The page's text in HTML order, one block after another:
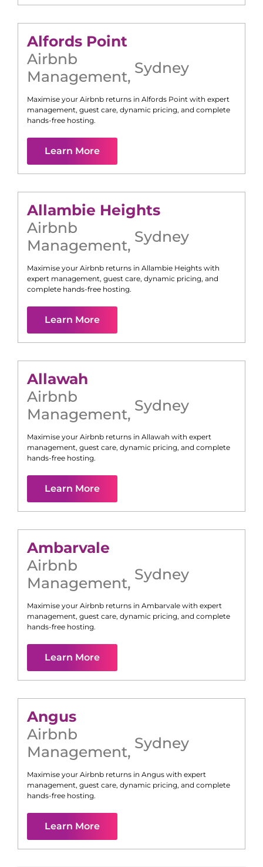
Alfords Point
Airbnb
Management, Sydney
Maximise your Airbnb returns in Alfords Point with expert
management, guest care, dynamic pricing, and complete
hands-free hosting.
Learn More
Allambie Heights
Airbnb
Management, Sydney
Maximise your Airbnb returns in Allambie Heights with
expert management, guest care, dynamic pricing, and
complete hands-free hosting.
Learn More
Allawah
Airbnb
Management, Sydney
Maximise your Airbnb returns in Allawah with expert
management, guest care, dynamic pricing, and complete
hands-free hosting.
Learn More
Ambarvale
Airbnb
Management, Sydney
Maximise your Airbnb returns in Ambarvale with expert
management, guest care, dynamic pricing, and complete
hands-free hosting.
Learn More
Angus
Airbnb
Management, Sydney
Maximise your Airbnb returns in Angus with expert
management, guest care, dynamic pricing, and complete
hands-free hosting.
Learn More